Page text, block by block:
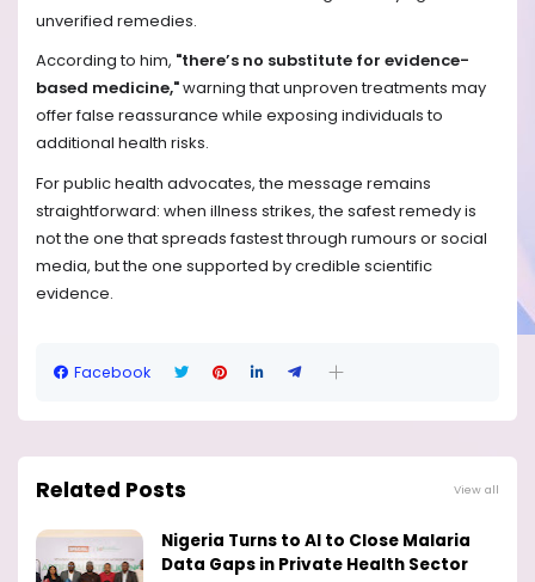
unverified remedies.
According to him, "there’s no substitute for evidence-
based medicine,"warning that unproven treatments may
offer false reassurance while exposing individuals to
additional health risks.
For public health advocates, the message remains
straightforward: when illness strikes, the safest remedy is
not the one that spreads fastest through rumours or social
media, but the one supported by credible scientific
evidence.
Facebook
Related Posts View all
Nigeria Turns to AI to Close Malaria
Data Gaps in Private Health Sector